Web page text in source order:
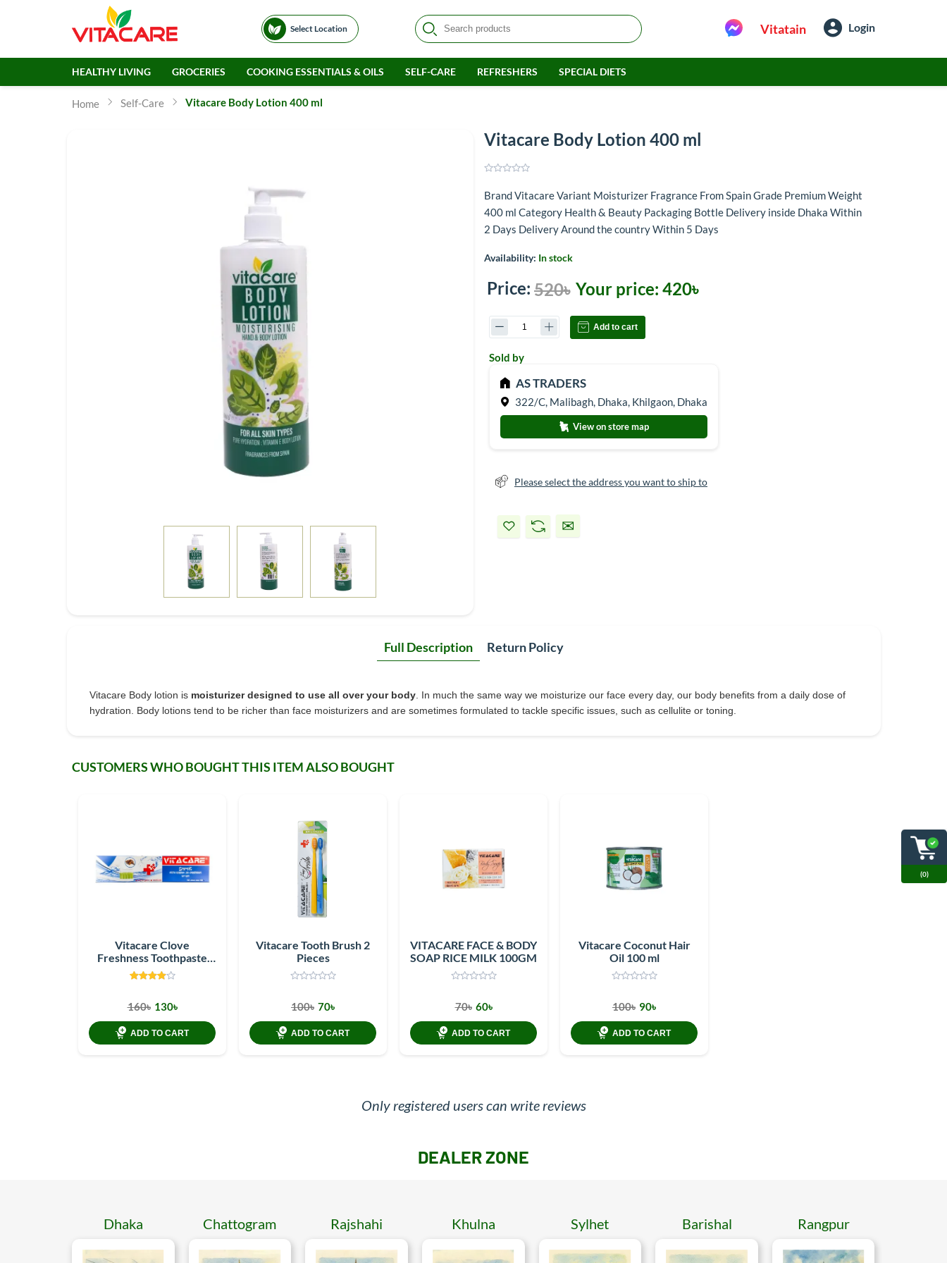
Vitatain Login
(0)
Select Location
HEALTHY LIVING GROCERIES COOKING ESSENTIALS & OILS SELF-CARE REFRESHERS SPECIAL DIETS
Home Self-Care Vitacare Body Lotion 400 ml
Vitacare Body Lotion 400 ml
Brand Vitacare Variant Moisturizer Fragrance From Spain Grade Premium Weight
400 ml Category Health & Beauty Packaging Bottle Delivery inside Dhaka Within
2 Days Delivery Around the country Within 5 Days
Availability: In stock
Price: 520৳ Your price: 420৳
Add to cart
Sold by
AS TRADERS
322/C, Malibagh, Dhaka, Khilgaon, Dhaka
View on store map
Please select the address you want to ship to
Full Description Return Policy
Vitacare Body lotion is moisturizer designed to use all over your body. In much the same way we moisturize our face every day, our body benefits from a daily dose of
hydration. Body lotions tend to be richer than face moisturizers and are sometimes formulated to tackle specific issues, such as cellulite or toning.
CUSTOMERS WHO BOUGHT THIS ITEM ALSO BOUGHT
Vitacare Clove
Freshness Toothpaste
150 Gm Packet
160৳ 130৳
ADD TO CART
Vitacare Tooth Brush 2
Pieces
100৳ 70৳
ADD TO CART
VITACARE FACE & BODY
SOAP RICE MILK 100GM
70৳ 60৳
ADD TO CART
Vitacare Coconut Hair
Oil 100 ml
100৳ 90৳
ADD TO CART
Only registered users can write reviews
DEALER ZONE
Dhaka Chattogram Rajshahi Khulna Sylhet Barishal Rangpur